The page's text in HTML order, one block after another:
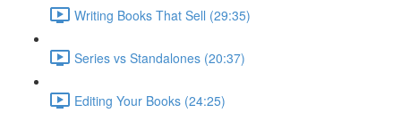
Writing Books That Sell (29:35)
Series vs Standalones (20:37)
Editing Your Books (24:25)